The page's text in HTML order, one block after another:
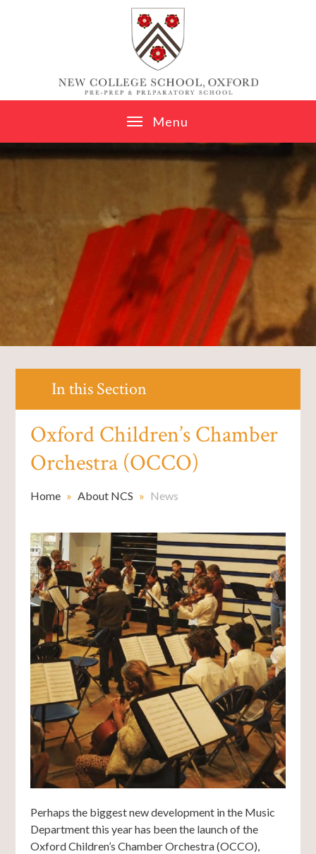
Menu
In this Section
Oxford Children’s Chamber
Orchestra (OCCO)
Home » About NCS » News
Perhaps the biggest new development in the Music
Department this year has been the launch of the
Oxford Children’s Chamber Orchestra (OCCO),